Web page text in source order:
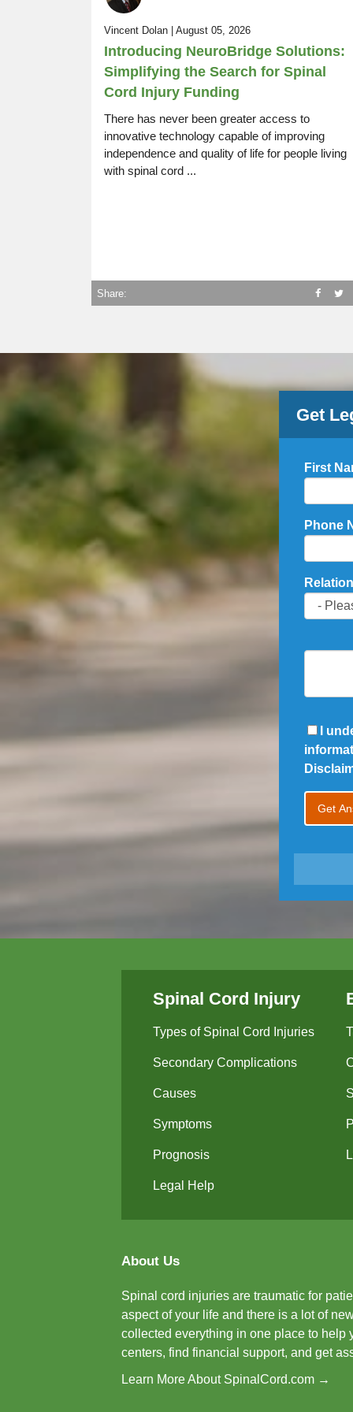
SCI Life Uncovered:
Rugby, Driving, Resources, Work
Vincent Dolan | August 05, 2026
Introducing NeuroBridge Solutions:
Simplifying the Search for Spinal
Cord Injury Funding
There has never been greater access to
innovative technology capable of improving
independence and quality of life for people living
with spinal cord ...
Share:
Get
First
Phone
I
Spinal Cord Injury
Types of Spinal Cord Injuries
Secondary Complications
Causes
Symptoms
Prognosis
Legal Help
About Us
Spinal cord injuries are traumatic for
aspect of your life and there is a lot of
collected everything in one place to help
centers, find financial support, and get
Learn More About SpinalCord.com →